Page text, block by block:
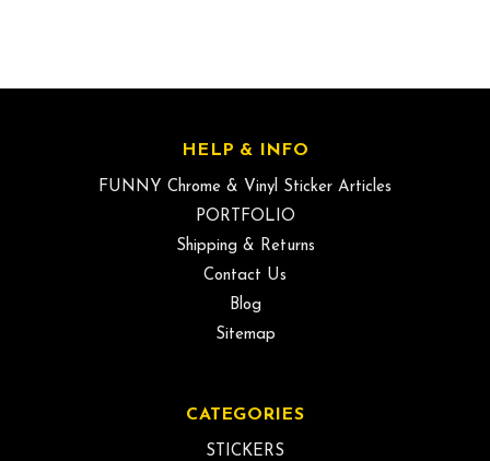
HELP & INFO
FUNNY Chrome & Vinyl Sticker Articles
PORTFOLIO
Shipping & Returns
Contact Us
Blog
Sitemap
CATEGORIES
STICKERS